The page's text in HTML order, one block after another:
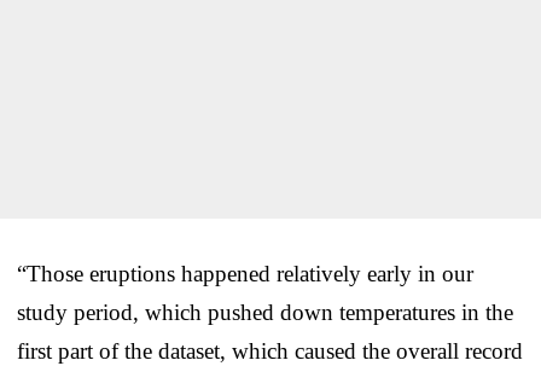
“Those eruptions happened relatively early in our
study period, which pushed down temperatures in the
first part of the dataset, which caused the overall record